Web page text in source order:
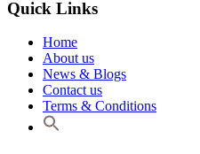
Quick Links
Home
About us
News & Blogs
Contact us
Terms & Conditions